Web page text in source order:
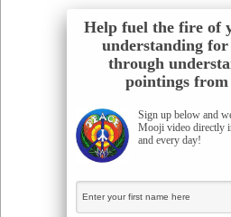
Help fuel the fire of
understanding
through
pointings
Sign up below and
Mooji video directly
and every day!